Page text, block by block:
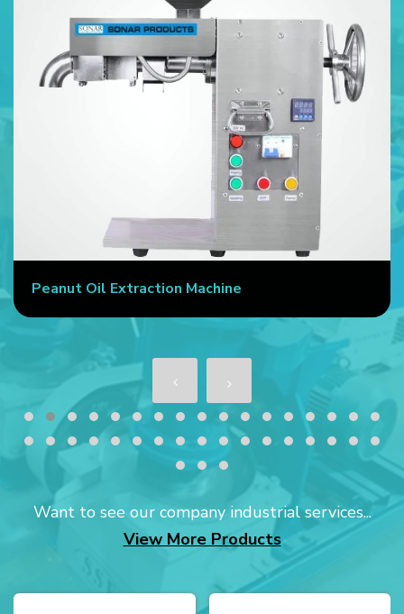
Peanut Oil Extraction Machine
Want to see our company industrial services...
View More Products